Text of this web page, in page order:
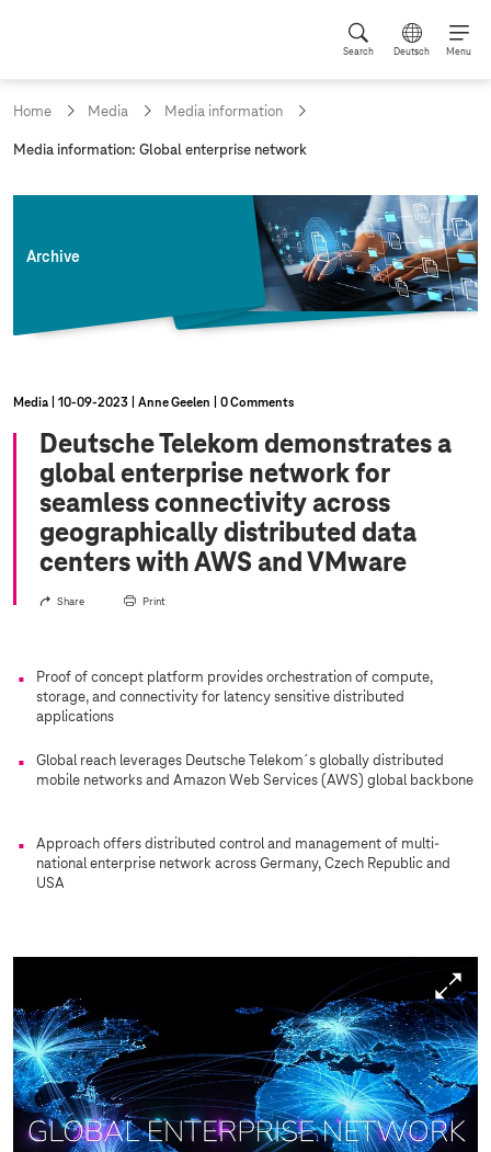
Search Deutsch Menu
Home Media Media information
c
Media information: Global enterprise network
Archive
Media 10‑09‑2023 Anne Geelen 0 Comments
Deutsche Telekom demonstrates a
global enterprise network for
seamless connectivity across
geographically distributed data
centers with AWS and VMware
Share Print
Proof of concept platform provides orchestration of compute,
storage, and connectivity for latency sensitive distributed
applications
Global reach leverages Deutsche Telekom´s globally distributed
mobile networks and Amazon Web Services (AWS) global backbone
Approach offers distributed control and management of multi-
national enterprise network across Germany, Czech Republic and
USA